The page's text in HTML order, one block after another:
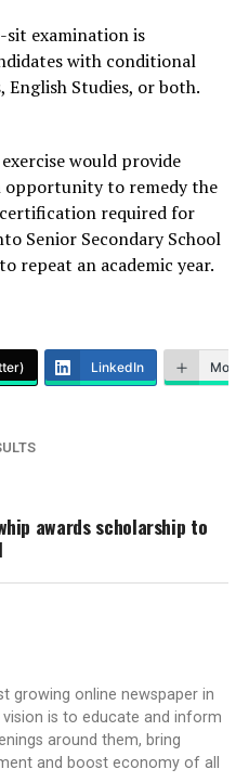
sit examination is
with conditional
English Studies, or both.
would provide
opportunity to remedy the
required for
Senior Secondary School
repeat an academic year.
LinkedIn More
awards scholarship to
growing online newspaper in
is to educate and inform
around them, bring
and boost economy of all